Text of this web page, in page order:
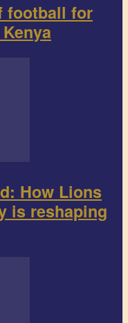
football for
How Lions
is reshaping